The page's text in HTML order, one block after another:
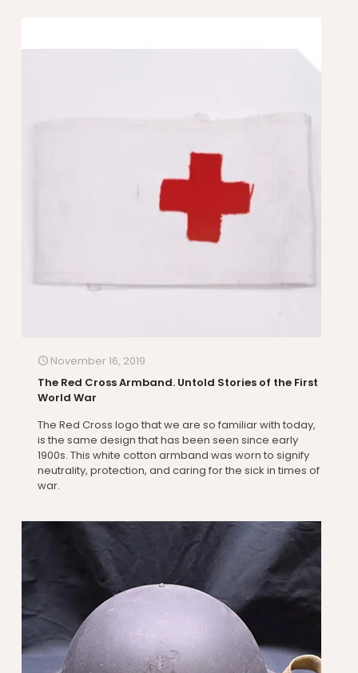
November 16, 2019
The Red Cross Armband. Untold Stories of the First
World War
The Red Cross logo that we are so familiar with today,
is the same design that has been seen since early
1900s. This white cotton armband was worn to signify
neutrality, protection, and caring for the sick in times of
war.